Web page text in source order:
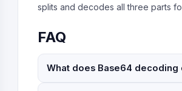
splits and decodes all three parts
FAQ
What does Base64 decoding